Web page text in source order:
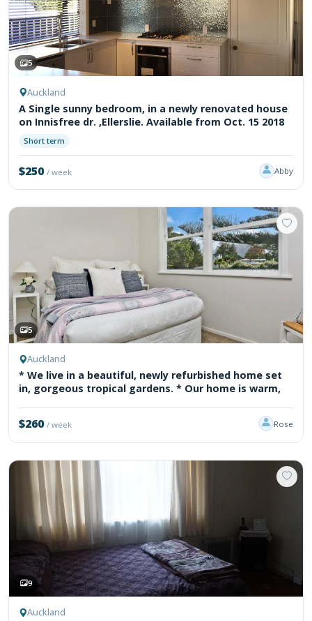
5
Auckland
A Single sunny bedroom, in a newly renovated house
on Innisfree dr. ,Ellerslie. Available from Oct. 15 2018
Short term
$250/ week Abby
5
Auckland
* We live in a beautiful, newly refurbished home set
in, gorgeous tropical gardens. * Our home is warm,
$260/ week Rose
9
Auckland